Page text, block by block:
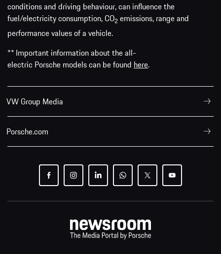
conditions and driving behaviour, can influence the
fuel/electricity consumption, CO2 emissions, range and
performance values of a vehicle.
** Important information about the all-
electric Porsche models can be found here.
VW Group Media
Porsche.com